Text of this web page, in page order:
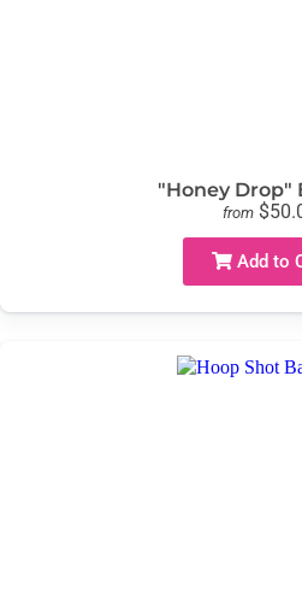
"Honey Drop"
from
Add to